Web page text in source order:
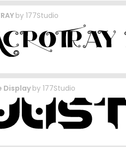
by 177Studio
Displayby 177Studio